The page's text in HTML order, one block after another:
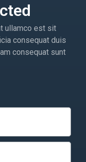
ullamco est sit
consequat duis
consequat sunt